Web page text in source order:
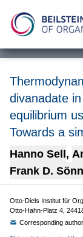
divanadate
equilibrium
Towards a
Hanno Sell ,
Frank D.
Otto-Diels Institut für
Otto-Hahn-Platz 4,
Corresponding